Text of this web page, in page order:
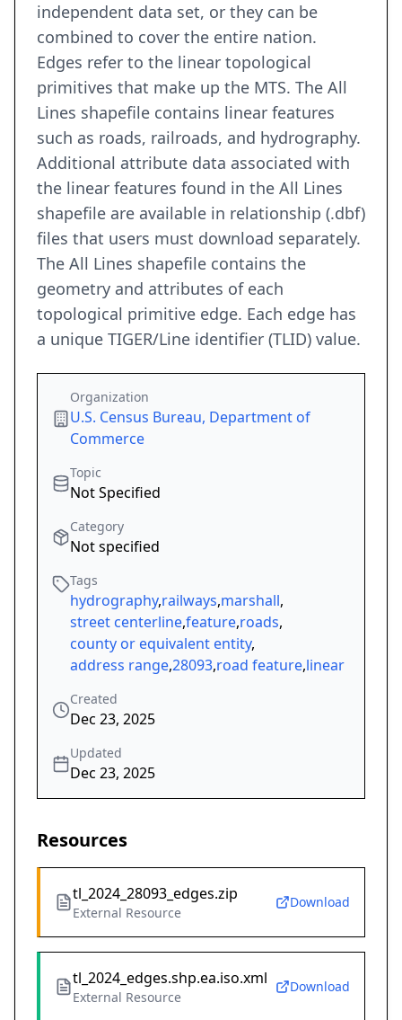
independent data set, or they can be
combined to cover the entire nation.
Edges refer to the linear topological
primitives that make up the MTS. The All
Lines shapefile contains linear features
such as roads, railroads, and hydrography.
Additional attribute data associated with
the linear features found in the All Lines
shapefile are available in relationship (.dbf)
files that users must download separately.
The All Lines shapefile contains the
geometry and attributes of each
topological primitive edge. Each edge has
a unique TIGER/Line identifier (TLID) value.
Organization
U.S. Census Bureau, Department of
Commerce
Topic
Not Specified
Category
Not specified
Tags
hydrography,railways,marshall,
street centerline,feature,roads,
county or equivalent entity,
address range,28093,road feature,linear
Created
Dec 23, 2025
Updated
Dec 23, 2025
Resources
tl_2024_28093_edges.zip
External Resource
Download
tl_2024_edges.shp.ea.iso.xml
External Resource
Download